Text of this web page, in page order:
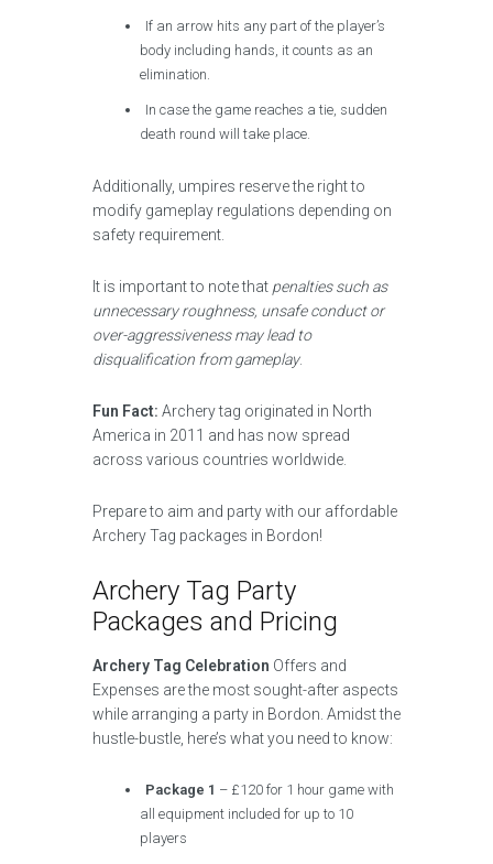
If an arrow hits any part of the player’s
body including hands, it counts as an
elimination.
In case the game reaches a tie, sudden
death round will take place.
Additionally, umpires reserve the right to
modify gameplay regulations depending on
safety requirement.
It is important to note that penalties such as
unnecessary roughness, unsafe conduct or
over-aggressiveness may lead to
disqualification from gameplay.
Fun Fact: Archery tag originated in North
America in 2011 and has now spread
across various countries worldwide.
Prepare to aim and party with our affordable
Archery Tag packages in Bordon!
Archery Tag Party
Packages and Pricing
Archery Tag Celebration Offers and
Expenses are the most sought-after aspects
while arranging a party in Bordon. Amidst the
hustle-bustle, here’s what you need to know:
Package 1 – £120 for 1 hour game with
all equipment included for up to 10
players